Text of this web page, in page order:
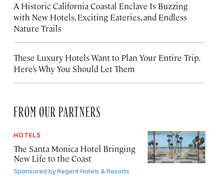
A Historic California Coastal Enclave Is Buzzing
with New Hotels, Exciting Eateries, and Endless
Nature Trails
These Luxury Hotels Want to Plan Your Entire Trip.
Here’s Why You Should Let Them
FROM OUR PARTNERS
HOTELS
The Santa Monica Hotel Bringing
New Life to the Coast
Sponsored byRegent Hotels & Resorts